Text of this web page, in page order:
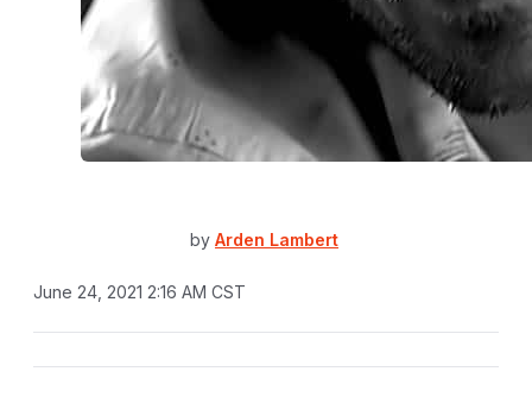
by Arden Lambert
June 24, 2021 2:16 AM CST